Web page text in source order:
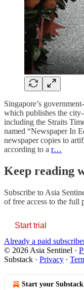
Singapore’s
which publishes the
including the Straits
named “Newspaper In
newspaper copies to
according to a r…
Keep reading
Subscribe to Asia
of free access to the full
Start trial
Already a paid
© 2026 Asia Sentinel ·
Substack · Privacy ∙
Start your Substack